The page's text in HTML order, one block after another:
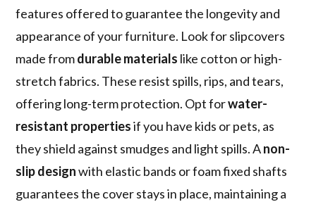
features offered to guarantee the longevity and
appearance of your furniture. Look for slipcovers
made fromdurable materials like cotton or high-
stretch fabrics. These resist spills, rips, and tears,
offering long-term protection. Opt forwater-
resistant propertiesif you have kids or pets, as
they shield against smudges and light spills. Anon-
slip designwith elastic bands or foam fixed shafts
guarantees the cover stays in place, maintaining a